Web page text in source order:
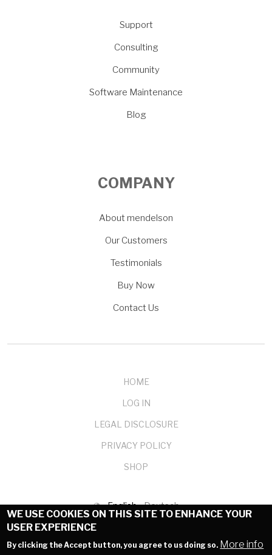
Support
Consulting
Community
Software Maintenance
Blog
COMPANY
About mendelson
Our Customers
Testimonials
Buy Now
Contact Us
HOME
LOG IN
LEGAL DISCLOSURE
PRIVACY POLICY
SHOP
English Deutsch
© 1999-2025 mendelson-e-commerce GmbH
WE USE COOKIES ON THIS SITE TO ENHANCE YOUR
USER EXPERIENCE
By clicking the Accept button, you agree to us doing so. More info